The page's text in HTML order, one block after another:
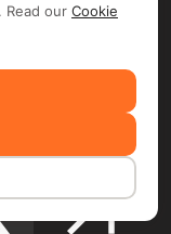
Read our Cookie